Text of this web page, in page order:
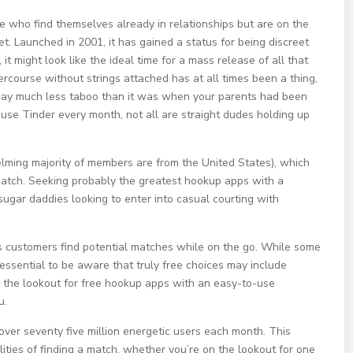
find themselves already in relationships but are on the
Launched in 2001, it has gained a status for being discreet
might look like the ideal time for a mass release of all that
without strings attached has at all times been a thing,
much less taboo than it was when your parents had been
Tinder every month, not all are straight dudes holding up
majority of members are from the United States), which
Seeking probably the greatest hookup apps with a
daddies looking to enter into casual courting with
find potential matches while on the go. While some
to be aware that truly free choices may include
lookout for free hookup apps with an easy-to-use
seventy five million energetic users each month. This
of finding a match, whether you’re on the lookout for one